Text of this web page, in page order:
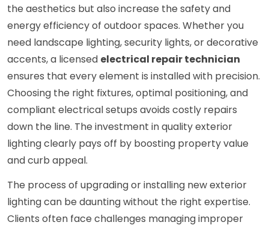
the aesthetics but also increase the safety and
energy efficiency of outdoor spaces. Whether you
need landscape lighting, security lights, or decorative
accents, a licensed electrical repair technician
ensures that every element is installed with precision.
Choosing the right fixtures, optimal positioning, and
compliant electrical setups avoids costly repairs
down the line. The investment in quality exterior
lighting clearly pays off by boosting property value
and curb appeal.
The process of upgrading or installing new exterior
lighting can be daunting without the right expertise.
Clients often face challenges managing improper